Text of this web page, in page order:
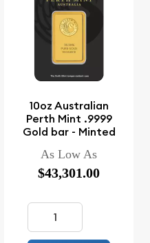
10oz Australian
Perth Mint .9999
Gold bar - Minted
As Low As
$43,301.00